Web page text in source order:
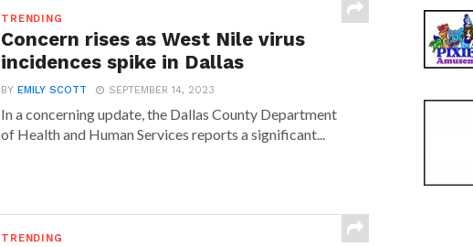
TRENDING
Concern rises as West Nile virus
incidences spike in Dallas
BY EMILY SCOTT SEPTEMBER 14, 2023
In a concerning update, the Dallas County Department
of Health and Human Services reports a significant...
TRENDING